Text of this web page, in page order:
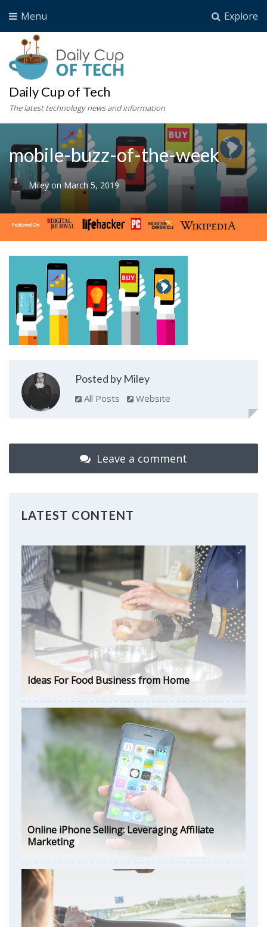
Explore
Menu
Daily Cup of Tech
The latest technology news and information
mobile-buzz-of-the-week
Mileyon March 5, 2019
Posted by Miley
All Posts Website
Leave a comment
LATEST CONTENT
Ideas For Food Business from Home
Online iPhone Selling: Leveraging Affiliate
Marketing